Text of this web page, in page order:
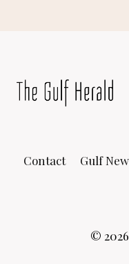
Contact Gulf
©